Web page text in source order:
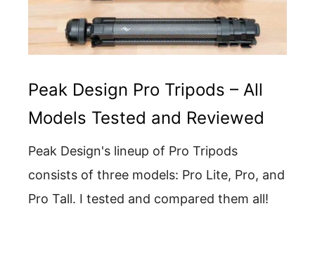
Peak Design Pro Tripods – All
Models Tested and Reviewed
Peak Design's lineup of Pro Tripods
consists of three models: Pro Lite, Pro, and
Pro Tall. I tested and compared them all!